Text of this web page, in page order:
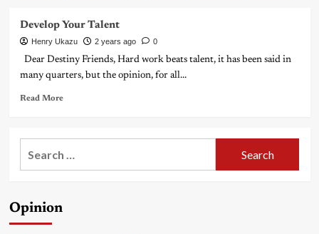
Develop Your Talent
Henry Ukazu 2 years ago 0
Dear Destiny Friends, Hard work beats talent, it has been said in
many quarters, but the opinion, for all...
Read More
Opinion